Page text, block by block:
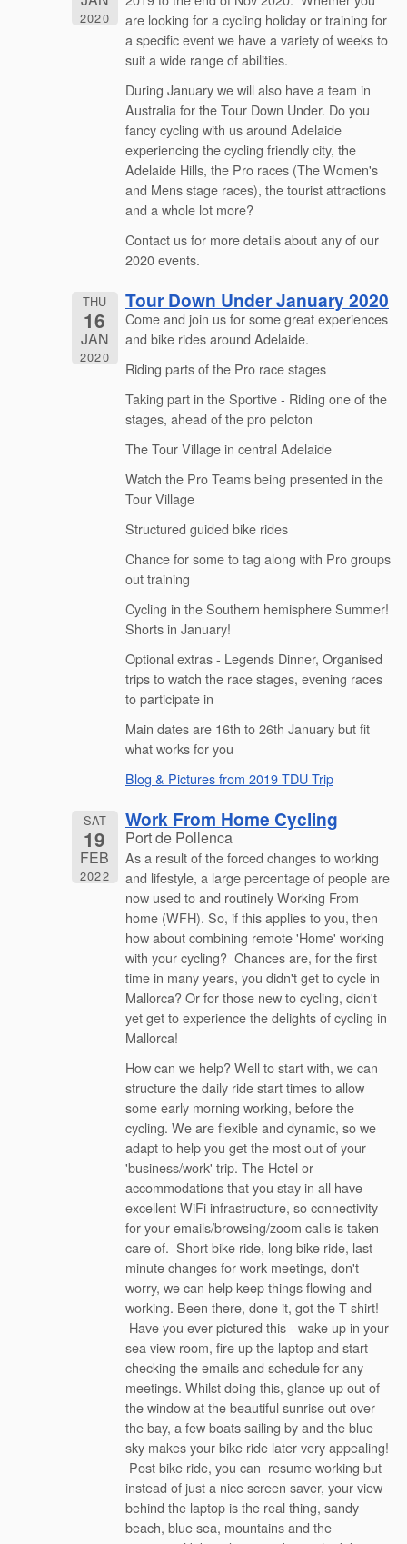
2020
are looking for a cycling holiday or training for
a specific event we have a variety of weeks to
suit a wide range of abilities.
During January we will also have a team in
Australia for the Tour Down Under. Do you
fancy cycling with us around Adelaide
experiencing the cycling friendly city, the
Adelaide Hills, the Pro races (The Women's
and Mens stage races), the tourist attractions
and a whole lot more?
Contact us for more details about any of our
2020 events.
THU
16
JAN
2020
Tour Down Under January 2020
Come and join us for some great experiences
and bike rides around Adelaide.
Riding parts of the Pro race stages
Taking part in the Sportive - Riding one of the
stages, ahead of the pro peloton
The Tour Village in central Adelaide
Watch the Pro Teams being presented in the
Tour Village
Structured guided bike rides
Chance for some to tag along with Pro groups
out training
Cycling in the Southern hemisphere Summer!
Shorts in January!
Optional extras - Legends Dinner, Organised
trips to watch the race stages, evening races
to participate in
Main dates are 16th to 26th January but fit
what works for you
Blog & Pictures from 2019 TDU Trip
SAT
19
FEB
2022
Work From Home Cycling
Port de Pollenca
As a result of the forced changes to working
and lifestyle, a large percentage of people are
now used to and routinely Working From
home (WFH). So, if this applies to you, then
how about combining remote 'Home' working
with your cycling? Chances are, for the first
time in many years, you didn't get to cycle in
Mallorca? Or for those new to cycling, didn't
yet get to experience the delights of cycling in
Mallorca!
How can we help? Well to start with, we can
structure the daily ride start times to allow
some early morning working, before the
cycling. We are flexible and dynamic, so we
adapt to help you get the most out of your
'business/work' trip. The Hotel or
accommodations that you stay in all have
excellent WiFi infrastructure, so connectivity
for your emails/browsing/zoom calls is taken
care of. Short bike ride, long bike ride, last
minute changes for work meetings, don't
worry, we can help keep things flowing and
working. Been there, done it, got the T-shirt!
Have you ever pictured this - wake up in your
sea view room, fire up the laptop and start
checking the emails and schedule for any
meetings. Whilst doing this, glance up out of
the window at the beautiful sunrise out over
the bay, a few boats sailing by and the blue
sky makes your bike ride later very appealing!
Post bike ride, you can resume working but
instead of just a nice screen saver, your view
behind the laptop is the real thing, sandy
beach, blue sea, mountains and the